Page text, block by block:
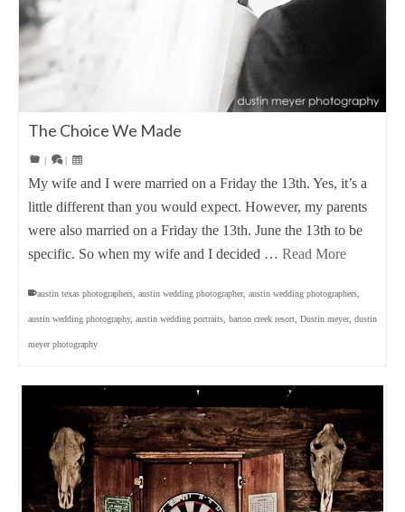
The Choice We Made
| |
My wife and I were married on a Friday the 13th. Yes, it’s a
little different than you would expect. However, my parents
were also married on a Friday the 13th. June the 13th to be
specific. So when my wife and I decided … Read More
austin texas photographers austin wedding photographer, austin wedding photographers
austin wedding photography, austin wedding portraits barton creek resort Dustin meyer, dustin
meyer photography